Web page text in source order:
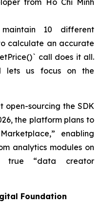
from Ho Chi Minh
10 different
calculate an accurate
call does it all.
lets us focus on the
open-sourcing the SDK
the platform plans to
enabling
analytics modules on
true “data creator
Foundation